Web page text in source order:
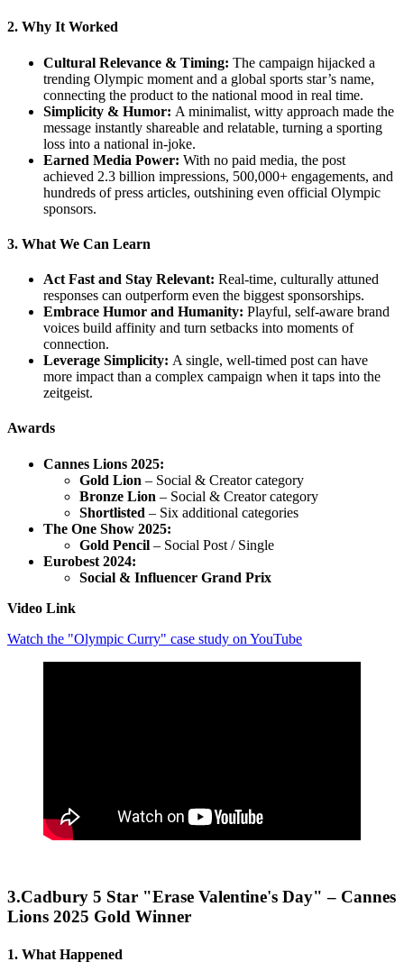
2. Why It Worked
Cultural Relevance & Timing: The campaign hijacked a
trending Olympic moment and a global sports star’s name,
connecting the product to the national mood in real time.
Simplicity & Humor: A minimalist, witty approach made the
message instantly shareable and relatable, turning a sporting
loss into a national in-joke.
Earned Media Power: With no paid media, the post
achieved 2.3 billion impressions, 500,000+ engagements, and
hundreds of press articles, outshining even official Olympic
sponsors.
3. What We Can Learn
Act Fast and Stay Relevant: Real-time, culturally attuned
responses can outperform even the biggest sponsorships.
Embrace Humor and Humanity: Playful, self-aware brand
voices build affinity and turn setbacks into moments of
connection.
Leverage Simplicity: A single, well-timed post can have
more impact than a complex campaign when it taps into the
zeitgeist.
Awards
Cannes Lions 2025:
Gold Lion – Social & Creator category
Bronze Lion – Social & Creator category
Shortlisted – Six additional categories
The One Show 2025:
Gold Pencil – Social Post / Single
Eurobest 2024:
Social & Influencer Grand Prix
Video Link
Watch the "Olympic Curry" case study on YouTube
3.Cadbury 5 Star "Erase Valentine's Day" – Cannes
Lions 2025 Gold Winner
1. What Happened